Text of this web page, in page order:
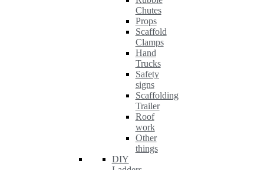
Chutes
Props
Scaffold
Clamps
Hand
Trucks
Safety
signs
Scaffolding
Trailer
Roof
work
Other
things
DIY